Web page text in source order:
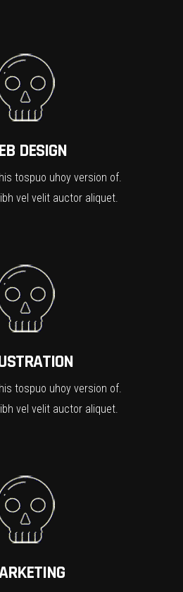
DESIGN
tospuo uhoy version of.
vel velit auctor aliquet.
tospuo uhoy version of.
vel velit auctor aliquet.